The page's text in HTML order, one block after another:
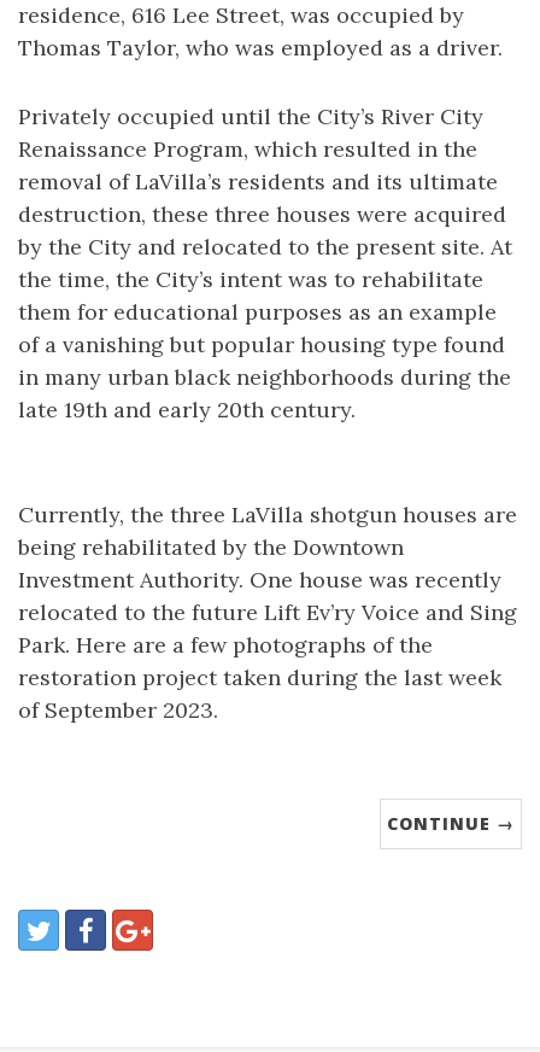
residence, 616 Lee Street, was occupied by
Thomas Taylor, who was employed as a driver.
Privately occupied until the City’s River City
Renaissance Program, which resulted in the
removal of LaVilla’s residents and its ultimate
destruction, these three houses were acquired
by the City and relocated to the present site. At
the time, the City’s intent was to rehabilitate
them for educational purposes as an example
of a vanishing but popular housing type found
in many urban black neighborhoods during the
late 19th and early 20th century.
Currently, the three LaVilla shotgun houses are
being rehabilitated by the Downtown
Investment Authority. One house was recently
relocated to the future Lift Ev’ry Voice and Sing
Park. Here are a few photographs of the
restoration project taken during the last week
of September 2023.
CONTINUE →